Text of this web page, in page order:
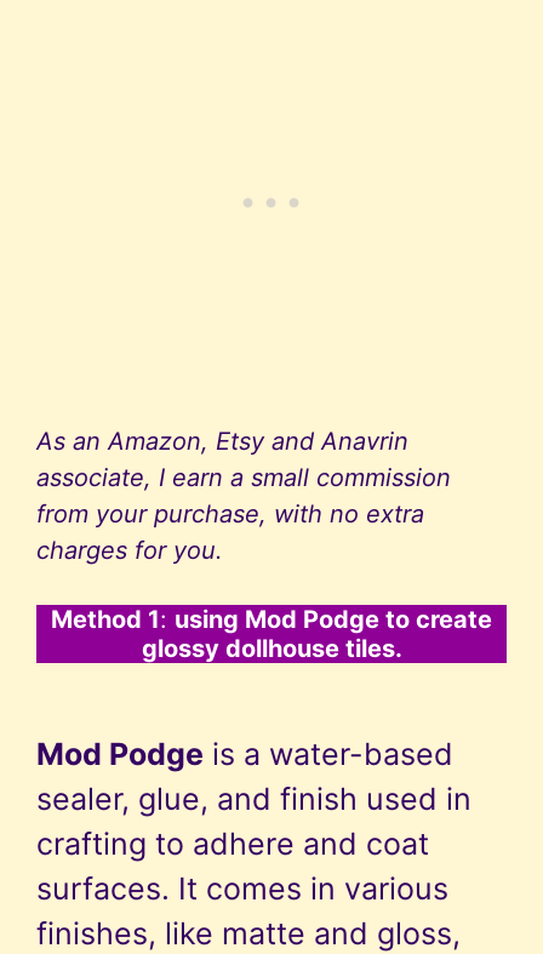
As an Amazon, Etsy and Anavrin
associate, I earn a small commission
from your purchase, with no extra
charges for you.
Method 1: using Mod Podge to create
glossy dollhouse tiles.
Mod Podge is a water-based
sealer, glue, and finish used in
crafting to adhere and coat
surfaces. It comes in various
finishes, like matte and gloss,